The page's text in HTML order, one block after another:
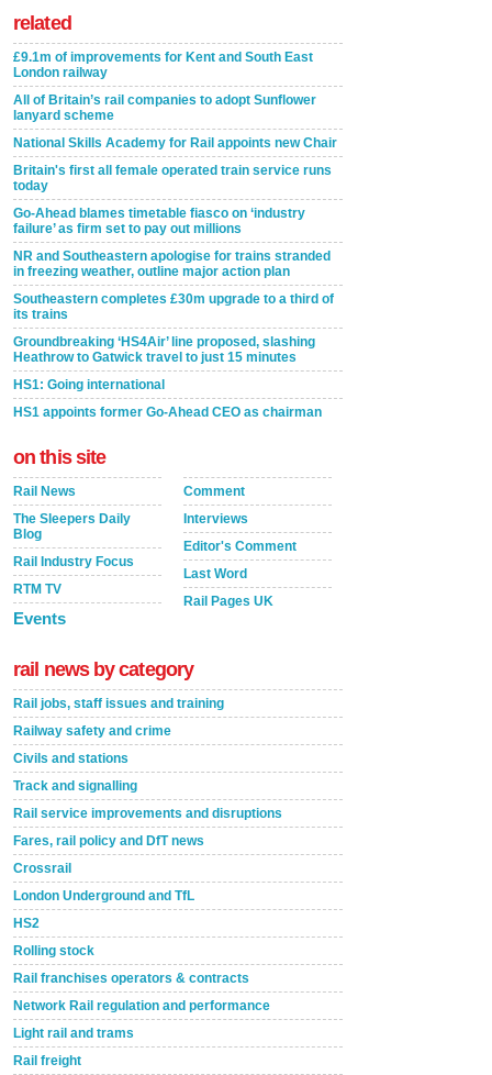
related
£9.1m of improvements for Kent and South East
London railway
All of Britain’s rail companies to adopt Sunflower
lanyard scheme
National Skills Academy for Rail appoints new Chair
Britain's first all female operated train service runs
today
Go-Ahead blames timetable fiasco on ‘industry
failure’ as firm set to pay out millions
NR and Southeastern apologise for trains stranded
in freezing weather, outline major action plan
Southeastern completes £30m upgrade to a third of
its trains
Groundbreaking ‘HS4Air’ line proposed, slashing
Heathrow to Gatwick travel to just 15 minutes
HS1: Going international
HS1 appoints former Go-Ahead CEO as chairman
on this site
Rail News
The Sleepers Daily
Blog
Rail Industry Focus
RTM TV
Events
Comment
Interviews
Editor's Comment
Last Word
Rail Pages UK
rail news by category
Rail jobs, staff issues and training
Railway safety and crime
Civils and stations
Track and signalling
Rail service improvements and disruptions
Fares, rail policy and DfT news
Crossrail
London Underground and TfL
HS2
Rolling stock
Rail franchises operators & contracts
Network Rail regulation and performance
Light rail and trams
Rail freight